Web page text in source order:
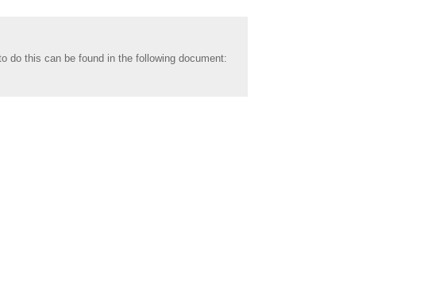
do this can be found in the following document: